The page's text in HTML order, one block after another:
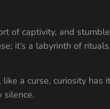
of captivity, and
it’s a labyrinth of
a curse, curiosity has
silence.